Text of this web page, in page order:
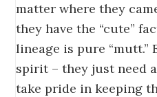
matter where they
they have the “cute”
lineage is pure “mutt.”
spirit – they just need
take pride in keeping